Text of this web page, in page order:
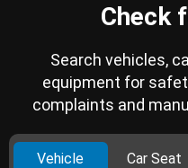
Check
Search vehicles,
equipment for
complaints and
Vehicle Car Seat